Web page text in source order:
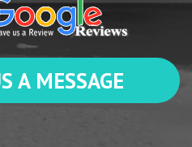
A MESSAGE